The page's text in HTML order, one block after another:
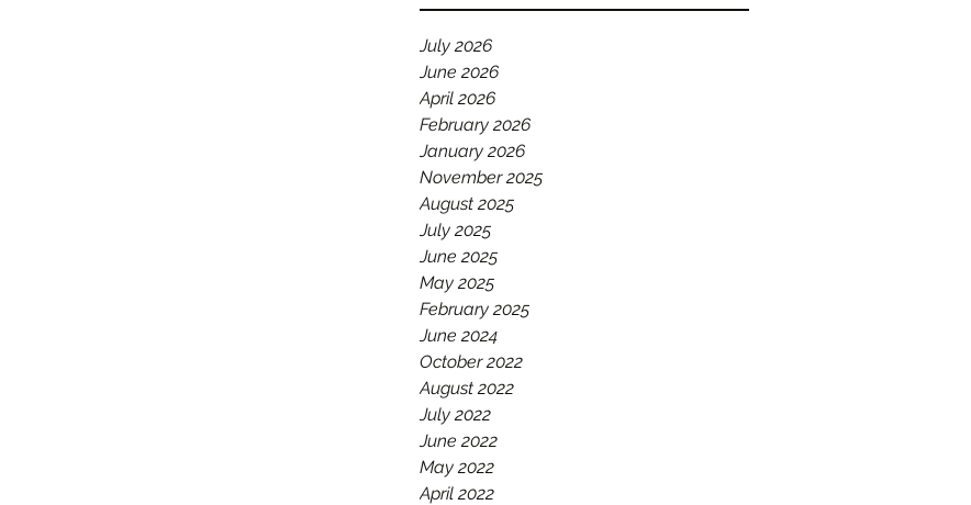
July 2026
June 2026
April 2026
February 2026
January 2026
November 2025
August 2025
July 2025
June 2025
May 2025
February 2025
June 2024
October 2022
August 2022
July 2022
June 2022
May 2022
April 2022